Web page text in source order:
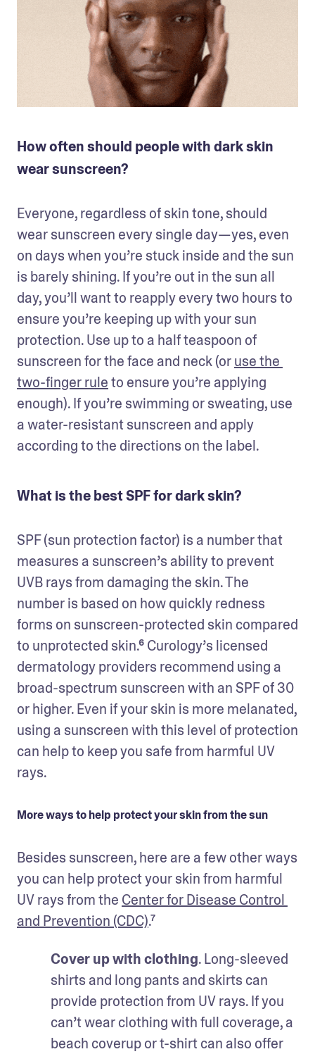
How often should people with dark skin
wear sunscreen?
Everyone, regardless of skin tone, should
wear sunscreen every single day—yes, even
on days when you’re stuck inside and the sun
is barely shining. If you’re out in the sun all
day, you’ll want to reapply every two hours to
ensure you’re keeping up with your sun
protection. Use up to a half teaspoon of
sunscreen for the face and neck (or use the
two-finger rule to ensure you’re applying
enough). If you’re swimming or sweating, use
a water-resistant sunscreen and apply
according to the directions on the label.
What is the best SPF for dark skin?
SPF (sun protection factor) is a number that
measures a sunscreen’s ability to prevent
UVB rays from damaging the skin. The
number is based on how quickly redness
forms on sunscreen-protected skin compared
to unprotected skin.⁶ Curology’s licensed
dermatology providers recommend using a
broad-spectrum sunscreen with an SPF of 30
or higher. Even if your skin is more melanated,
using a sunscreen with this level of protection
can help to keep you safe from harmful UV
rays.
More ways to help protect your skin from the sun
Besides sunscreen, here are a few other ways
you can help protect your skin from harmful
UV rays from the Center for Disease Control
and Prevention (CDC).⁷
Cover up with clothing. Long-sleeved
shirts and long pants and skirts can
provide protection from UV rays. If you
can’t wear clothing with full coverage, a
beach coverup or t-shirt can also offer